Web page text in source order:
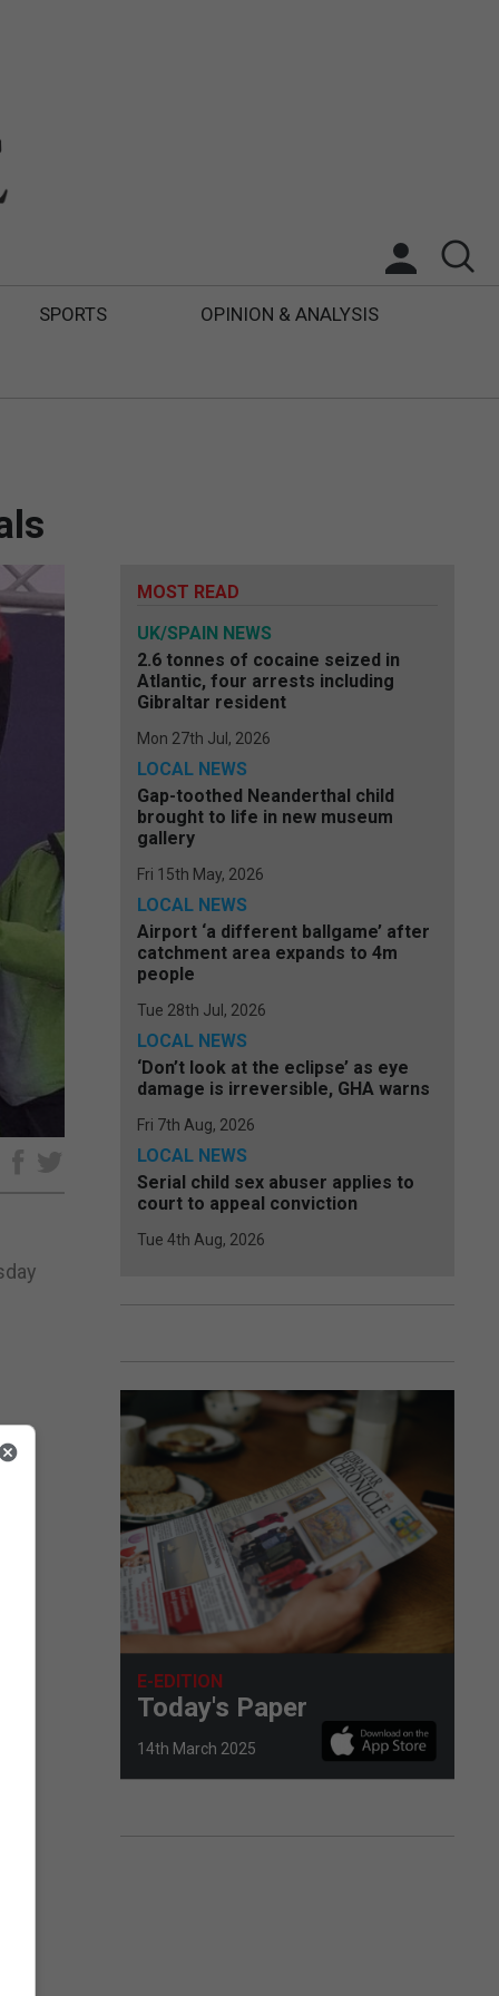
SPORTS OPINION & ANALYSIS
MOST READ
UK/SPAIN NEWS
2.6 tonnes of cocaine seized in
Atlantic, four arrests including
Gibraltar resident
Mon 27th Jul, 2026
LOCAL NEWS
Gap-toothed Neanderthal child
brought to life in new museum
gallery
Fri 15th May, 2026
LOCAL NEWS
Airport ‘a different ballgame’ after
catchment area expands to 4m
people
Tue 28th Jul, 2026
LOCAL NEWS
‘Don’t look at the eclipse’ as eye
damage is irreversible, GHA warns
Fri 7th Aug, 2026
LOCAL NEWS
Serial child sex abuser applies to
court to appeal conviction
Tue 4th Aug, 2026
E-EDITION
Today's Paper
14th March 2025